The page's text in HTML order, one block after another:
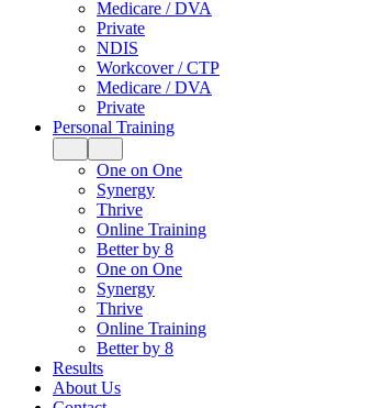
Medicare / DVA
Private
NDIS
Workcover / CTP
Medicare / DVA
Private
Personal Training
One on One
Synergy
Thrive
Online Training
Better by 8
One on One
Synergy
Thrive
Online Training
Better by 8
Results
About Us